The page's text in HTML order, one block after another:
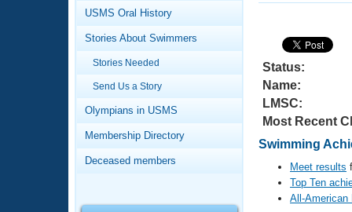
Articles And Videos
Training Plans
Swimming Guides
Video Stroke Analysis
Club Finder
Calendar Of Events
Virtual And Fitness Events
2026 Summer Nationals
National Championships
Club Finder
Workout Library
About Us
What Is Masters Swimming?
USMS Oral History
Stories About Swimmers
Stories Needed
Send Us a Story
Olympians in USMS
Membership Directory
Deceased members
Status:
Name:
LMSC:
Most Recent
Swimming
Meet results
Top Ten
All-American